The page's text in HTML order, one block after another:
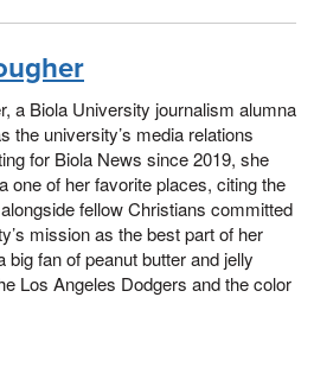
a Biola University journalism alumna
the university’s media relations
for Biola News since 2019, she
one of her favorite places, citing the
fellow Christians committed
mission as the best part of her
big fan of peanut butter and jelly
Los Angeles Dodgers and the color